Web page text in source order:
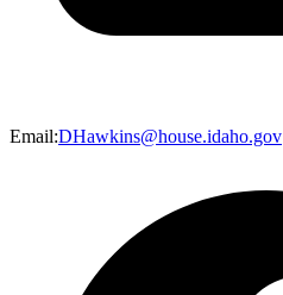
Email:DHawkins@house.idaho.gov